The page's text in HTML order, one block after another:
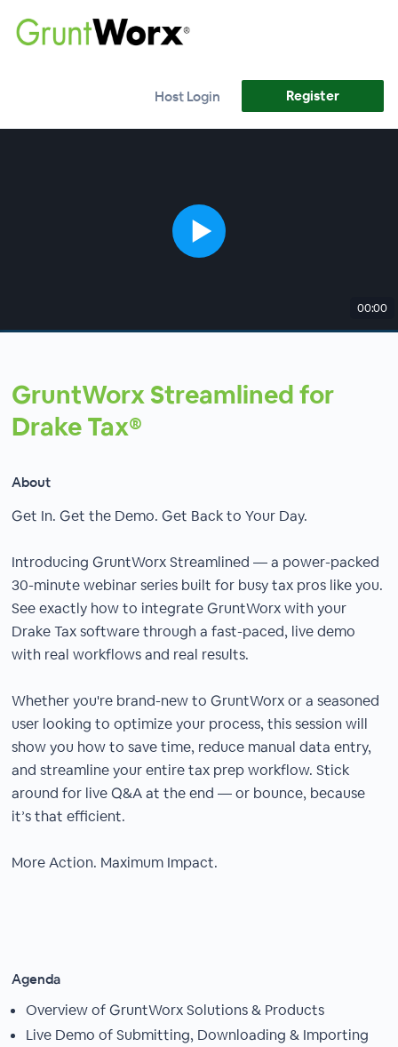
Host Login Register
00:00
GruntWorx Streamlined for
Drake Tax®
About
Get In. Get the Demo. Get Back to Your Day.
Introducing GruntWorx Streamlined — a power-packed
30-minute webinar series built for busy tax pros like you.
See exactly how to integrate GruntWorx with your
Drake Tax software through a fast-paced, live demo
with real workflows and real results.
Whether you're brand-new to GruntWorx or a seasoned
user looking to optimize your process, this session will
show you how to save time, reduce manual data entry,
and streamline your entire tax prep workflow. Stick
around for live Q&A at the end — or bounce, because
it’s that efficient.
More Action. Maximum Impact.
Agenda
Overview of GruntWorx Solutions & Products
Live Demo of Submitting, Downloading & Importing